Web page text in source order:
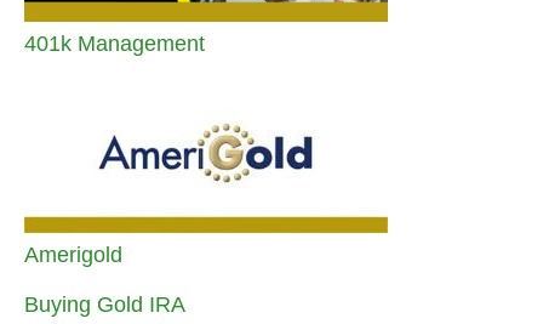
401k Management
Amerigold
Buying Gold IRA